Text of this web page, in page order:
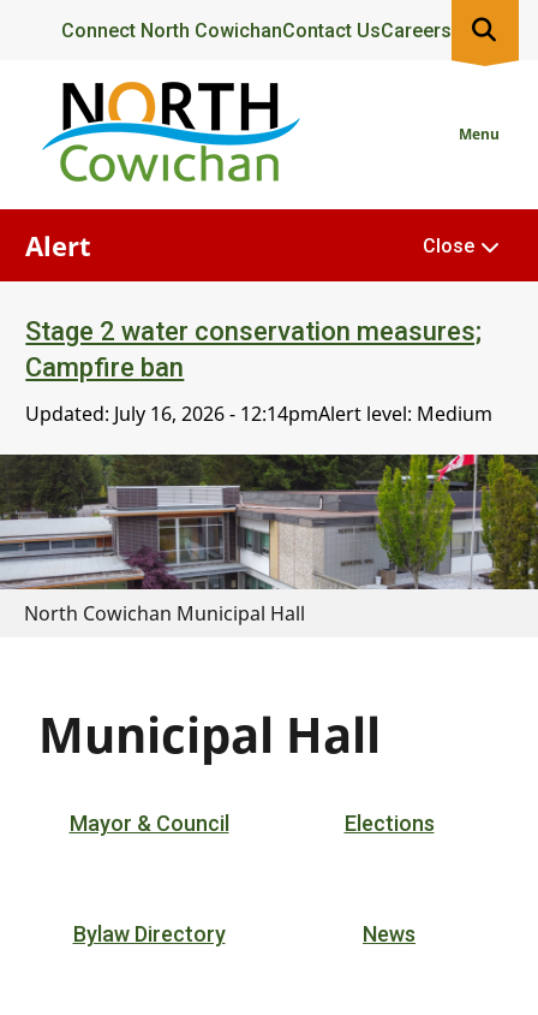
content
Header
Connect North CowichanContact UsCareers
Menu
Alert
Stage 2 water conservation measures;
Campfire ban
Updated: July 16, 2026 - 12:14pmAlert level: Medium
Close
North Cowichan Municipal Hall
Municipal Hall
Mayor & Council Elections
Bylaw Directory News